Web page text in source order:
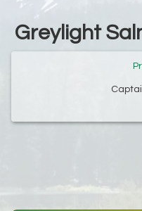
Greylight